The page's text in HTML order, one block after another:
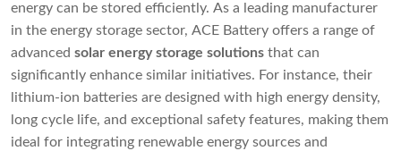
energy can be stored efficiently. As a leading manufacturer
in the energy storage sector, ACE Battery offers a range of
advanced solar energy storage solutions that can
significantly enhance similar initiatives. For instance, their
lithium-ion batteries are designed with high energy density,
long cycle life, and exceptional safety features, making them
ideal for integrating renewable energy sources and